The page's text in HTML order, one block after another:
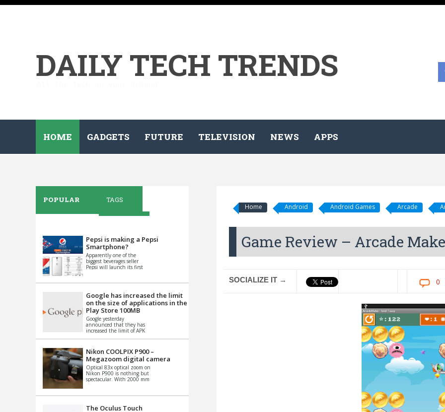
DAILY TECH TRENDS
HOME GADGETS FUTURE TELEVISION NEWS APPS
Home Android Android Games Arcade
Game Review – Arcade
SOCIALIZE IT → 0
POPULAR TAGS
Pepsi is making a Pepsi
Smartphone?
Apparently one of the
biggest beverages seller
Pepsi will launch its first
th...
Google has increased the limit
on the size of applications in the
Play Store 100MB
Google yesterday
announced that they has
increased the limit of APK
Basically it is...
Nikon COOLPIX P900 –
Megazoom digital camera
Optical 83x optical zoom on
Nikon P900 is nothing but
spectacular. With 2000 mm
impo...
The Oculus Touch